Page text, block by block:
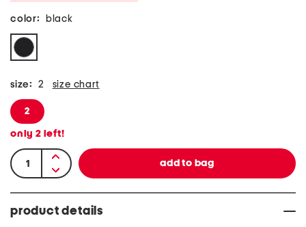
color: black
size: 2 size chart
2
only 2 left!
product details